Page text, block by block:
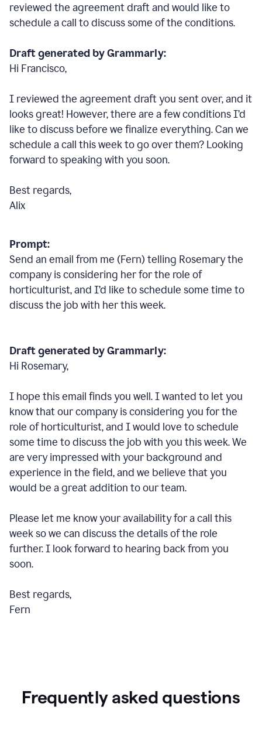
reviewed the agreement draft and would like to
schedule a call to discuss some of the conditions.
Draft generated by Grammarly:
Hi Francisco,
I reviewed the agreement draft you sent over, and it
looks great! However, there are a few conditions I’d
like to discuss before we finalize everything. Can we
schedule a call this week to go over them? Looking
forward to speaking with you soon.
Best regards,
Alix
Prompt:
Send an email from me (Fern) telling Rosemary the
company is considering her for the role of
horticulturist, and I’d like to schedule some time to
discuss the job with her this week.
Draft generated by Grammarly:
Hi Rosemary,
I hope this email finds you well. I wanted to let you
know that our company is considering you for the
role of horticulturist, and I would love to schedule
some time to discuss the job with you this week. We
are very impressed with your background and
experience in the field, and we believe that you
would be a great addition to our team.
Please let me know your availability for a call this
week so we can discuss the details of the role
further. I look forward to hearing back from you
soon.
Best regards,
Fern
Frequently asked questions